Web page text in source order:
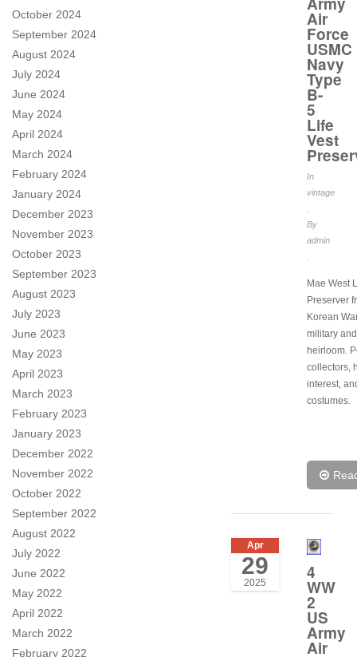
October 2024
September 2024
August 2024
July 2024
June 2024
May 2024
April 2024
March 2024
February 2024
January 2024
December 2023
November 2023
October 2023
September 2023
August 2023
July 2023
June 2023
May 2023
April 2023
March 2023
February 2023
January 2023
December 2022
November 2022
October 2022
September 2022
August 2022
July 2022
June 2022
May 2022
April 2022
March 2022
February 2022
Air
Force
USMC
Navy
Type
B-
5
Life
Vest
In
vintage
By
admin
Mae West
Preserver
Korean
military
heirloom.
collectors,
interest,
costumes.
Apr
29
2025
4
WW
2
US
Army
Air